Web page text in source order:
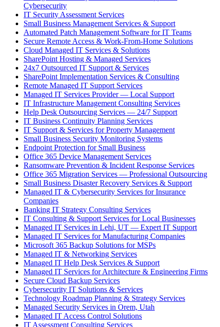
Cybersecurity
IT Security Assessment Services
Small Business Management Services & Support
Automated Patch Management Software for IT Teams
Secure Remote Access & Work-From-Home Solutions
Cloud Managed IT Services & Solutions
SharePoint Hosting & Managed Services
24x7 Outsourced IT Support & Services
SharePoint Implementation Services & Consulting
Remote Managed IT Support Services
Managed IT Services Provider — Local Support
IT Infrastructure Management Consulting Services
Help Desk Outsourcing Services — 24/7 Support
IT Business Continuity Planning Services
IT Support & Services for Property Management
Small Business Security Monitoring Systems
Endpoint Protection for Small Business
Office 365 Device Management Services
Ransomware Prevention & Incident Response Services
Office 365 Migration Services — Professional Outsourcing
Small Business Disaster Recovery Services & Support
Managed IT & Cybersecurity Services for Insurance
Companies
Banking IT Strategy Consulting Services
IT Consulting & Support Services for Local Businesses
Managed IT Services in Lehi, UT — Expert IT Support
Managed IT Services for Manufacturing Companies
Microsoft 365 Backup Solutions for MSPs
Managed IT & Networking Services
Managed IT Help Desk Services & Support
Managed IT Services for Architecture & Engineering Firms
Secure Cloud Backup Services
Cybersecurity IT Solutions & Services
Technology Roadmap Planning & Strategy Services
Managed Security Services in Orem, Utah
Managed IT Access Control Solutions
IT Assessment Consulting Services